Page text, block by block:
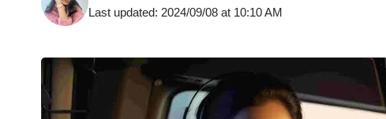
Last updated: 2024/09/08 at 10:10 AM